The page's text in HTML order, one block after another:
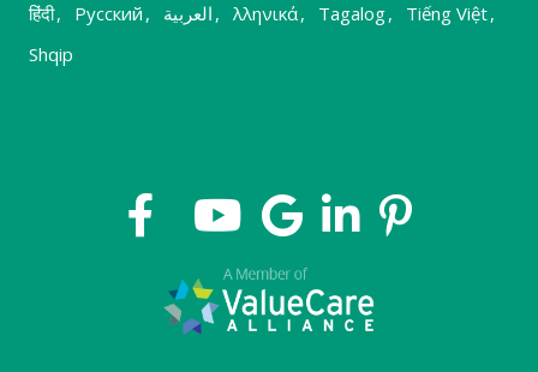
हिंदी, Русский , العربية , λληνικά, Tagalog, Tiếng Việt,
Shqip